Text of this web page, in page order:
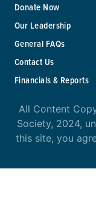
Donate Now
Our Leadership
General FAQs
Contact Us
Financials & Reports
All Content
Society, 2024,
this site, you